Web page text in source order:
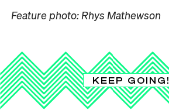
Feature photo: Rhys Mathewson
KEEP GOING!